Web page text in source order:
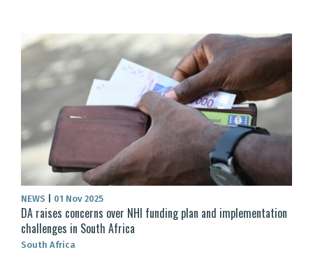
NEWS 01 Nov 2025
DA raises concerns over NHI funding plan and implementation
challenges in South Africa
South Africa